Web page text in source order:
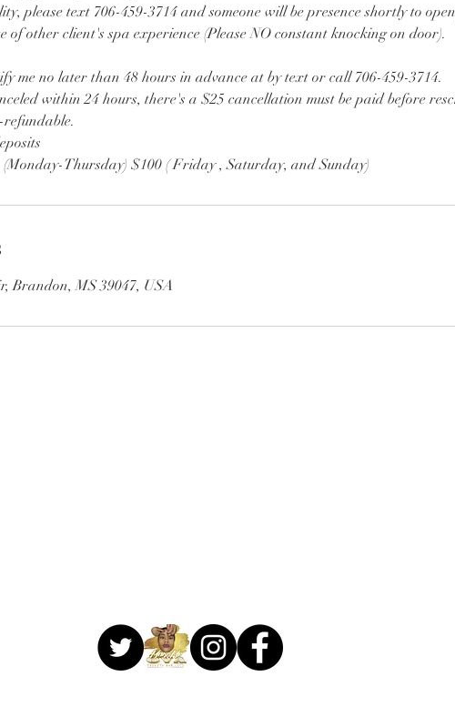
please text 706-459-3714 and someone will be presence shortly to
of other client's spa experience (Please NO constant knocking on door).
me no later than 48 hours in advance at by text or call 706-459-3714.
within 24 hours, there's a $25 cancellation must be paid before
(Monday-Thursday) $100 ( Friday , Saturday, and Sunday)
Brandon, MS 39047, USA